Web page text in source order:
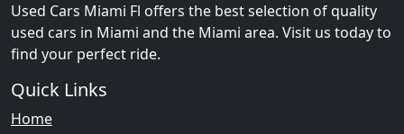
Used Cars Miami Fl offers the best selection of quality
used cars in Miami and the Miami area. Visit us today to
find your perfect ride.
Quick Links
Home